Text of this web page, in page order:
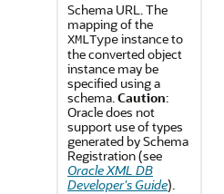
Schema URL. The
mapping of the
XMLTypeinstance to
the converted object
instance may be
specified using a
schema.Caution:
Oracle does not
support use of types
generated by Schema
Registration (see
Oracle XML DB
Developer's Guide).